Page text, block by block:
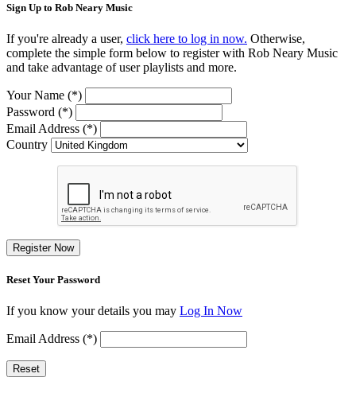
Sign Up to Rob Neary Music
If you're already a user, click here to log in now. Otherwise,
complete the simple form below to register with Rob Neary Music
and take advantage of user playlists and more.
Your Name (*)
Password (*)
Email Address (*)
Country
Register Now
Reset Your Password
If you know your details you may Log In Now
Email Address (*)
Reset